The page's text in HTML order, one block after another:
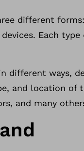
different
Each
different ways,
and location of
and many